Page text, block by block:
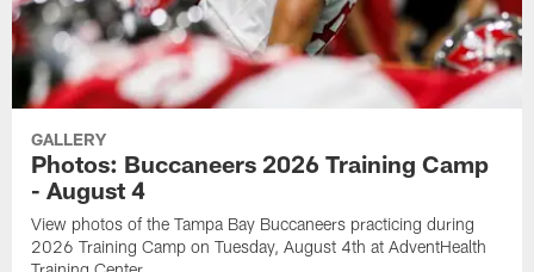
GALLERY
Photos: Buccaneers 2026 Training Camp
- August 4
View photos of the Tampa Bay Buccaneers practicing during
2026 Training Camp on Tuesday, August 4th at AdventHealth